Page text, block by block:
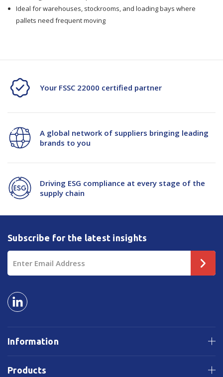
Ideal for warehouses, stockrooms, and loading bays where
pallets need frequent moving
Your FSSC 22000 certified partner
A global network of suppliers bringing leading
brands to you
Driving ESG compliance at every stage of the
supply chain
Information
Products
Subscribe for the latest insights
Address